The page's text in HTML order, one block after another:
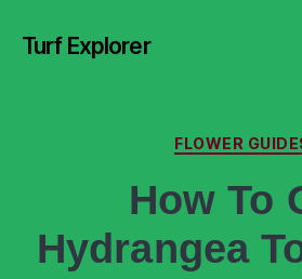
Turf Explorer
FLOWER
How To
Hydrangea